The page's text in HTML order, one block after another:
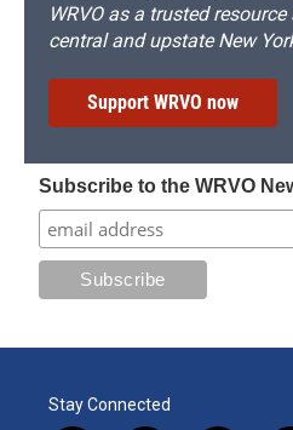
WRVO as a trusted
central and upstate New
Support WRVO now
Subscribe to the WRVO
Stay Connected